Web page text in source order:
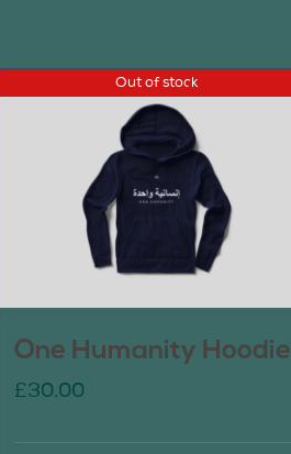
Out of stock
One Humanity Hoodie
£30.00